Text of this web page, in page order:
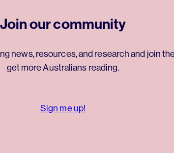
Join our community
news, resources, and research and join
get more Australians reading.
Sign me up!